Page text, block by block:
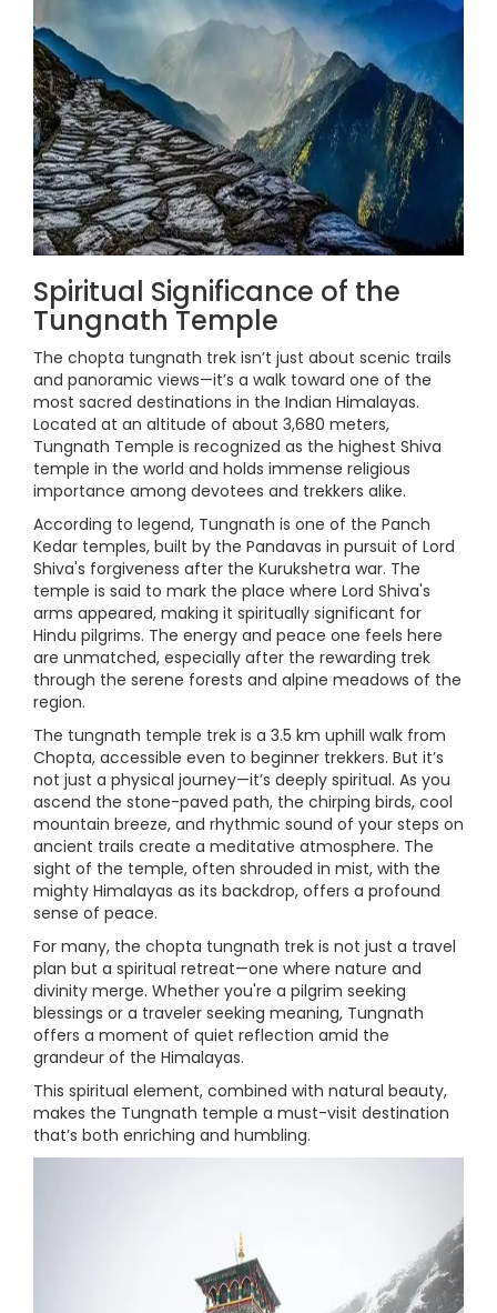
Spiritual Significance of the
Tungnath Temple
The chopta tungnath trek isn’t just about scenic trails
and panoramic views—it’s a walk toward one of the
most sacred destinations in the Indian Himalayas.
Located at an altitude of about 3,680 meters,
Tungnath Temple is recognized as the highest Shiva
temple in the world and holds immense religious
importance among devotees and trekkers alike.
According to legend, Tungnath is one of the Panch
Kedar temples, built by the Pandavas in pursuit of Lord
Shiva's forgiveness after the Kurukshetra war. The
temple is said to mark the place where Lord Shiva's
arms appeared, making it spiritually significant for
Hindu pilgrims. The energy and peace one feels here
are unmatched, especially after the rewarding trek
through the serene forests and alpine meadows of the
region.
The tungnath temple trek is a 3.5 km uphill walk from
Chopta, accessible even to beginner trekkers. But it’s
not just a physical journey—it’s deeply spiritual. As you
ascend the stone-paved path, the chirping birds, cool
mountain breeze, and rhythmic sound of your steps on
ancient trails create a meditative atmosphere. The
sight of the temple, often shrouded in mist, with the
mighty Himalayas as its backdrop, offers a profound
sense of peace.
For many, the chopta tungnath trek is not just a travel
plan but a spiritual retreat—one where nature and
divinity merge. Whether you're a pilgrim seeking
blessings or a traveler seeking meaning, Tungnath
offers a moment of quiet reflection amid the
grandeur of the Himalayas.
This spiritual element, combined with natural beauty,
makes the Tungnath temple a must-visit destination
that’s both enriching and humbling.